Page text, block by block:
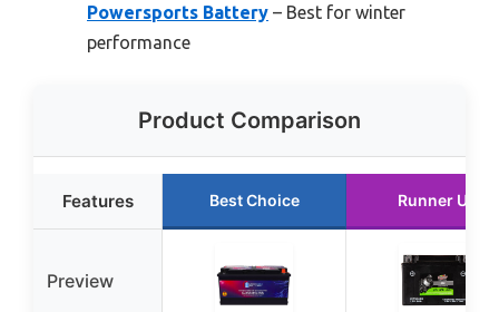
Powersports Battery – Best for winter
performance
Product Comparison
Features Best Choice Runner Up
Preview